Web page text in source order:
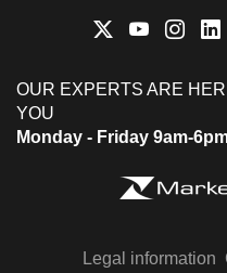
OUR EXPERTS ARE
YOU
Monday - Friday 9am-
Legal information